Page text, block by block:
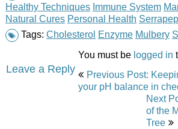
Healthy Techniques Immune System
Natural Cures Personal Health
Tags: Cholesterol Enzyme Mulbery
Leave a Reply
You must be logged in
Post
Previous Post:
your pH balance in
Next
of the
Tree